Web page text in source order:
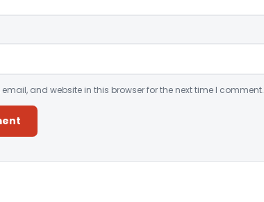
and website in this browser for the next time I comment.